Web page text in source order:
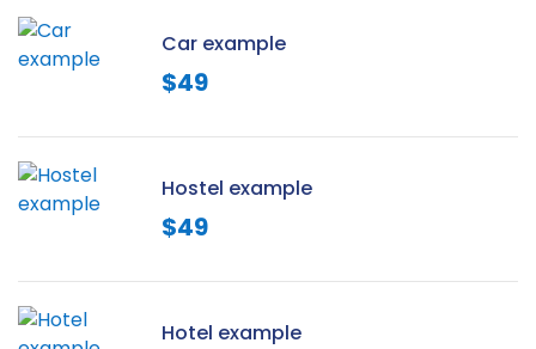
Car example
$49
Hostel example
$49
Hotel example